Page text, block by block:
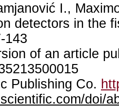
I.,
detectors in the
143
of an article
Publishing Co.
doi/